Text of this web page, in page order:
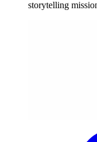
storytelling